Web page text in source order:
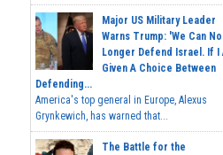
Major US Military Leader
Warns Trump: 'We Can No
Longer Defend Israel. If I
Given A Choice Between
Defending...
America's top general in Europe, Alexus
Grynkewich, has warned that...
The Battle for the